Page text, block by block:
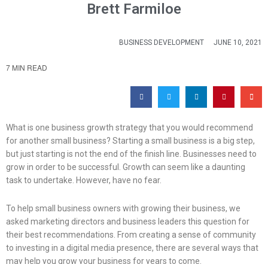
Brett Farmiloe
BUSINESS DEVELOPMENT JUNE 10, 2021
7 MIN READ
What is one business growth strategy that you would recommend
for another small business? Starting a small business is a big step,
but just starting is not the end of the finish line. Businesses need to
grow in order to be successful. Growth can seem like a daunting
task to undertake. However, have no fear.
To help small business owners with growing their business, we
asked marketing directors and business leaders this question for
their best recommendations. From creating a sense of community
to investing in a digital media presence, there are several ways that
may help you grow your business for years to come.